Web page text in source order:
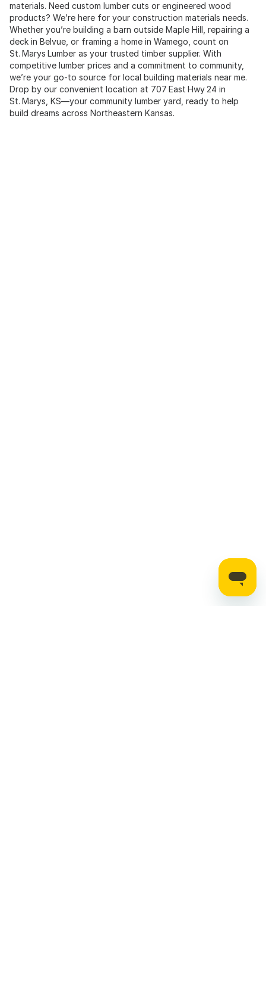
materials. Need custom lumber cuts or engineered wood
products? We’re here for your construction materials needs.
Whether you’re building a barn outside Maple Hill, repairing a
deck in Belvue, or framing a home in Wamego, count on
St. Marys Lumber as your trusted timber supplier. With
competitive lumber prices and a commitment to community,
we’re your go‑to source for local building materials near me.
Drop by our convenient location at 707 East Hwy 24 in
St. Marys, KS—your community lumber yard, ready to help
build dreams across Northeastern Kansas.